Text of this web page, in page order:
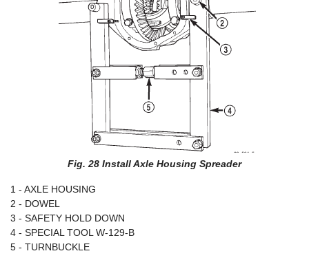
Fig. 28 Install Axle Housing Spreader
1 - AXLE HOUSING
2 - DOWEL
3 - SAFETY HOLD DOWN
4 - SPECIAL TOOL W-129-B
5 - TURNBUCKLE